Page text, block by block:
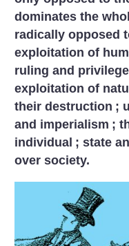
dominates the
radically opposed
exploitation of
ruling and
exploitation of
their destruction ;
and imperialism ;
individual ; state
over society.